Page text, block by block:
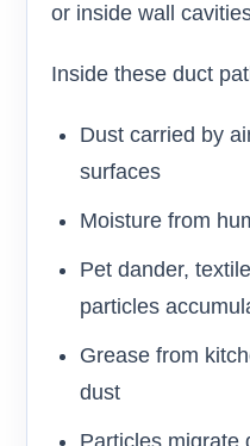
or inside wall
Inside these duct
Dust carried by
surfaces
Moisture from
Pet dander,
particles
Grease from
dust
Particles migrate